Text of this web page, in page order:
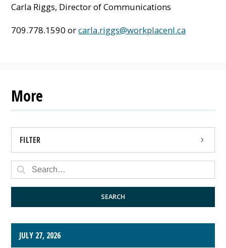
Carla Riggs, Director of Communications
709.778.1590 orcarla.riggs@workplacenl.ca
More
FILTER
PRESS RELEASE
PUBLIC NOTICE
SEARCH
JULY 27, 2026